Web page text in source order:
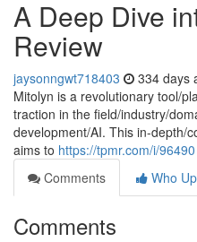
A Deep Dive
Review
jaysonngwt718403 334 days
Mitolyn is a revolutionary tool/
traction in the field/industry/
development/AI. This in-depth/
aims to https://tpmr.com/i/96490
Comments
Who
Comments